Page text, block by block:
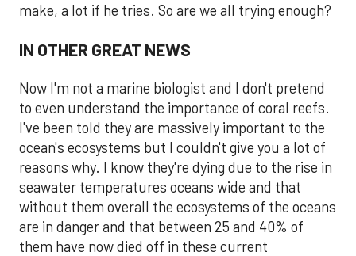
make, a lot if he tries. So are we all trying enough?
IN OTHER GREAT NEWS
Now I'm not a marine biologist and I don't pretend
to even understand the importance of coral reefs.
I've been told they are massively important to the
ocean's ecosystems but I couldn't give you a lot of
reasons why. I know they're dying due to the rise in
seawater temperatures oceans wide and that
without them overall the ecosystems of the oceans
are in danger and that between 25 and 40% of
them have now died off in these current